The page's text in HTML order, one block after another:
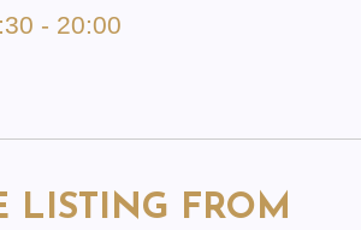
- 20:00
LISTING FROM